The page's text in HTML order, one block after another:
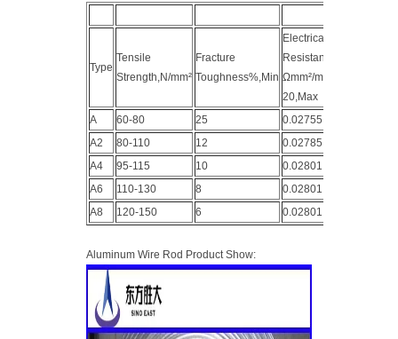
Type
Tensile
Strength,N/mm²
Fracture
Toughness%,Min
Electrical
Resistance
Ωmm²/m
20,Max
A
60-80 25
0.02755
A2
80-110 12
0.02785
A4
95-115 10
0.02801
A6
110-130 8
0.02801
A8
120-150 6 0.02801
Aluminum Wire Rod Product Show: